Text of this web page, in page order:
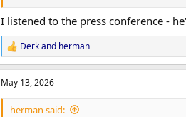
Johnny Tightlips ain’t sayin’ nothin’
I listened to the press conference -
R
e
a
c
t
Derkand herman
May 13, 2026
herman said: